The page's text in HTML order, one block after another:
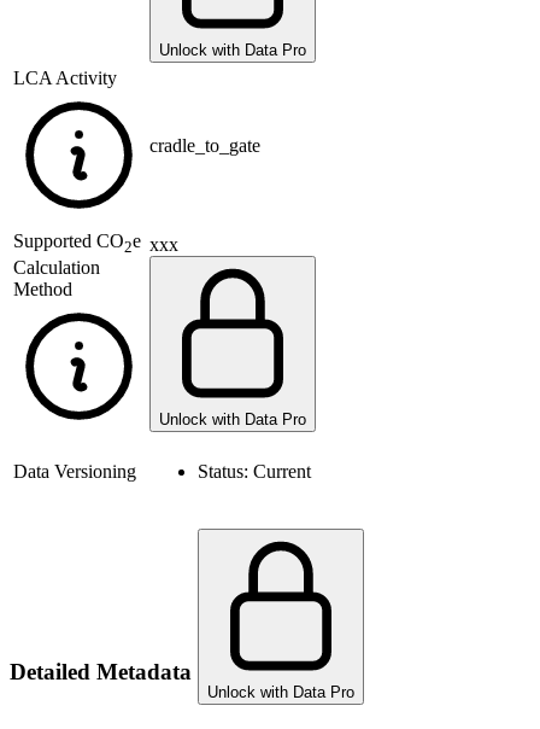
Unlock with Data Pro
LCA Activity
cradle_to_gate
Supported CO2e
Calculation
Method
xxx
Unlock with Data Pro
Data Versioning Status: Current
Detailed Metadata
Unlock with Data Pro